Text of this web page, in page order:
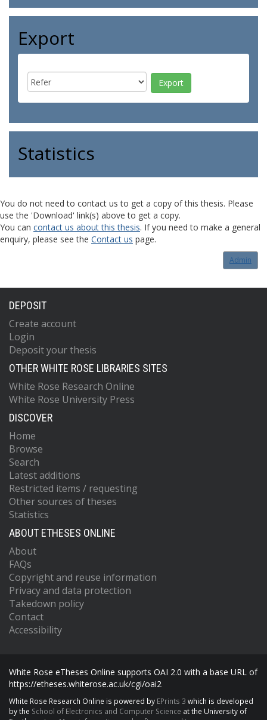
Export
Statistics
You do not need to contact us to get a copy of this thesis. Please
use the 'Download' link(s) above to get a copy.
You can contact us about this thesis. If you need to make a general
enquiry, please see the Contact us page.
Admin
DEPOSIT
Create account
Login
Deposit your thesis
OTHER WHITE ROSE LIBRARIES SITES
White Rose Research Online
White Rose University Press
DISCOVER
Home
Browse
Search
Latest additions
Restricted items / requesting
Other sources of theses
Statistics
ABOUT ETHESES ONLINE
About
FAQs
Copyright and reuse information
Privacy and data protection
Takedown policy
Contact
Accessibility
White Rose eTheses Online supports OAI 2.0 with a base URL of
https://etheses.whiterose.ac.uk/cgi/oai2
White Rose Research Online is powered by EPrints 3 which is developed
by the School of Electronics and Computer Science at the University of